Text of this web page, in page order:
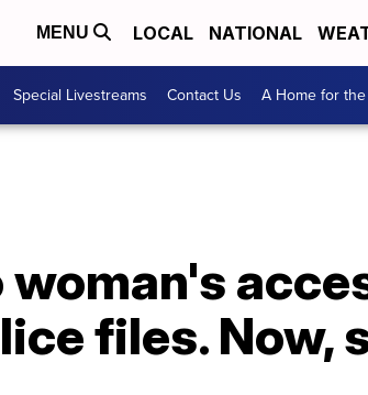
MENU LOCAL NATIONAL
Special Livestreams Contact Us A Home for
woman's
files. Now,